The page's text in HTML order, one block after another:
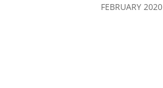
FEBRUARY 2020